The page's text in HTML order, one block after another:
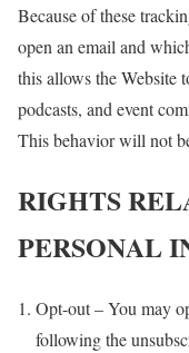
Because of these
open an email and
this allows the Website
podcasts, and event
This behavior will not
RIGHTS
PERSONAL
Opt-out – You may
following the